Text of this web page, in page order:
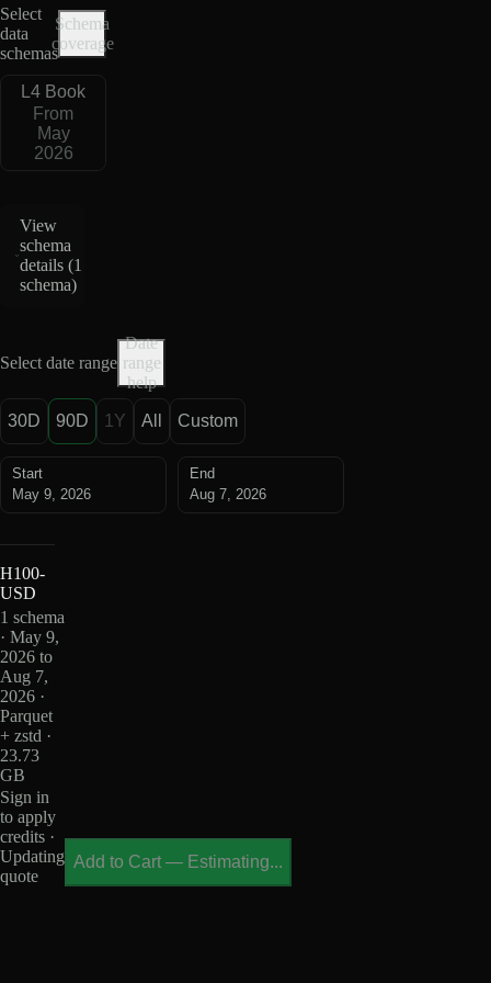
Select
data
schemas
Schema
coverage
L4 Book
From
May
2026
View
schema
details (1
schema)
Select date range
Date
range
help
30D 90D 1Y All Custom
Start
May 9, 2026
End
Aug 7, 2026
H100-
USD
1 schema
· May 9,
2026 to
Aug 7,
2026 ·
Parquet
+ zstd ·
23.73
GB
Sign in
to apply
credits ·
Updating
quote
Add to Cart — Estimating...